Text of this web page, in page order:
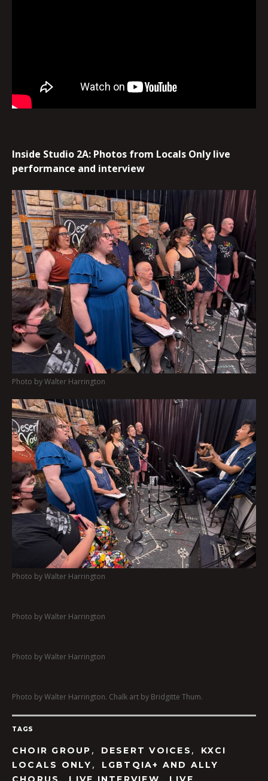
Inside Studio 2A: Photos from Locals Only live
performance and interview
Photo by Walter Harrington
Photo by Walter Harrington
Photo by Walter Harrington
Photo by Walter Harrington
Photo by Walter Harrington. Chalk art by Bridgitte Thum.
TAGS
CHOIR GROUP , DESERT VOICES ,
KXCI
LOCALS ONLY ,
LGBTQIA+ AND ALLY